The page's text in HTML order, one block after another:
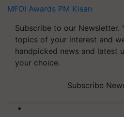
MFOI Awards PM Kisan
Subscribe to our Newsletter.
topics of your interest and
handpicked news and latest
your choice.
Subscribe